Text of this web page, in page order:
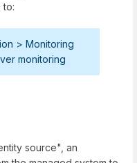
to:
> Monitoring
monitoring
source", an